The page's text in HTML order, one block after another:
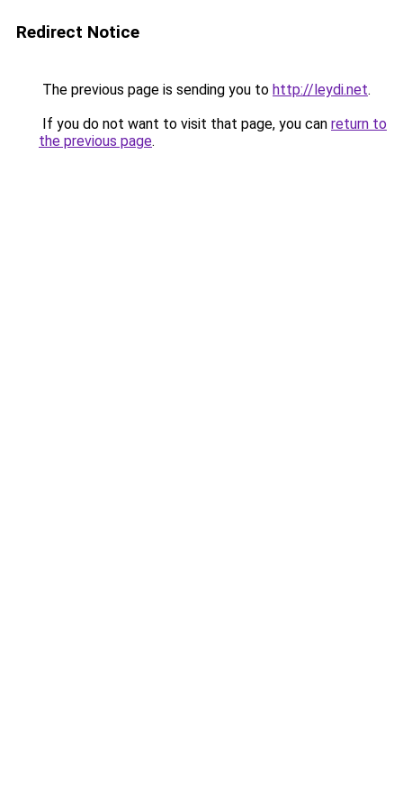
Redirect Notice
The previous page is sending you to http://leydi.net.
If you do not want to visit that page, you can return to
the previous page.